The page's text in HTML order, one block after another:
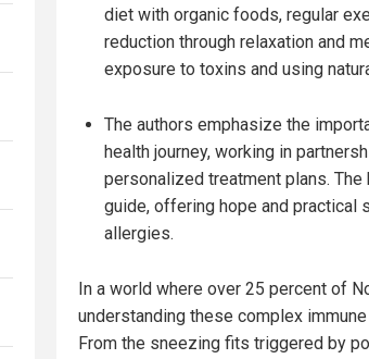
diet with organic foods, regular
reduction through relaxation and
exposure to toxins and using
The authors emphasize the
health journey, working in
personalized treatment plans.
guide, offering hope and practical
allergies.
In a world where over 25 percent of
understanding these complex
From the sneezing fits triggered by